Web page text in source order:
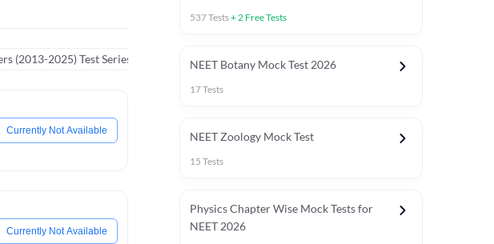
(2013-2025) Test Series Special Session
Currently Not Available
Currently Not Available
537Tests+2 Free Tests
NEET Botany Mock Test 2026
17Tests
NEET Zoology Mock Test
15 Tests
Physics Chapter Wise Mock Tests for
NEET 2026